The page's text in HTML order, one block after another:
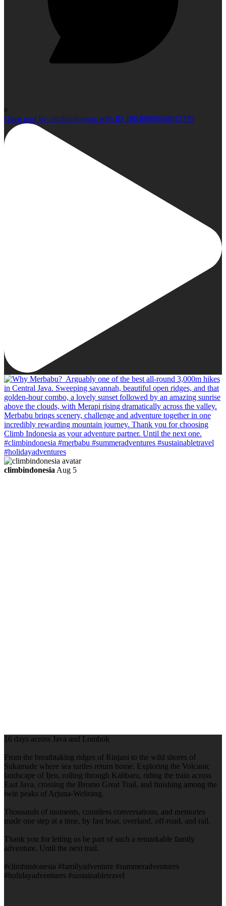
0
Open post by climbindonesia with ID 18040869668815739
climbindonesia Aug 5
16 days across Java and Lombok
From the breathtaking ridges of Rinjani to the wild shores of
Sukamade where sea turtles return home. Exploring the Volcanic
landscape of Ijen, rolling through Kalibaru, riding the train across
East Java, crossing the Bromo Great Trail, and finishing among the
twin peaks of Arjuna-Welirang.
Thousands of moments, countless conversations, and memories
made one step at a time, by fast boat, overland, off-road, and rail.
Thank you for letting us be part of such a remarkable family
adventure. Until the next trail.
#climbindonesia #familyadventure #summeradventures
#holidayadventures #sustainabletravel